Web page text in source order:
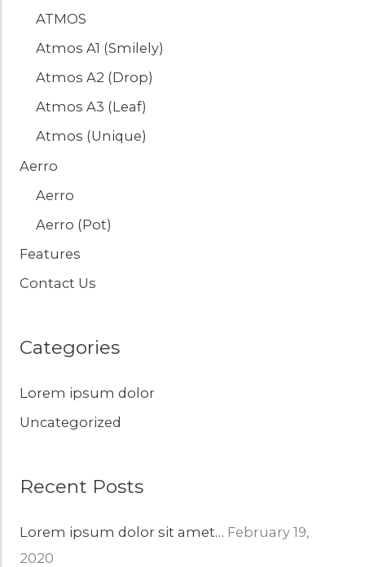
ATMOS
Atmos A1 (Smilely)
Atmos A2 (Drop)
Atmos A3 (Leaf)
Atmos (Unique)
Aerro
Aerro
Aerro (Pot)
Features
Contact Us
Categories
Lorem ipsum dolor
Uncategorized
Recent Posts
Lorem ipsum dolor sit amet… February 19,
2020